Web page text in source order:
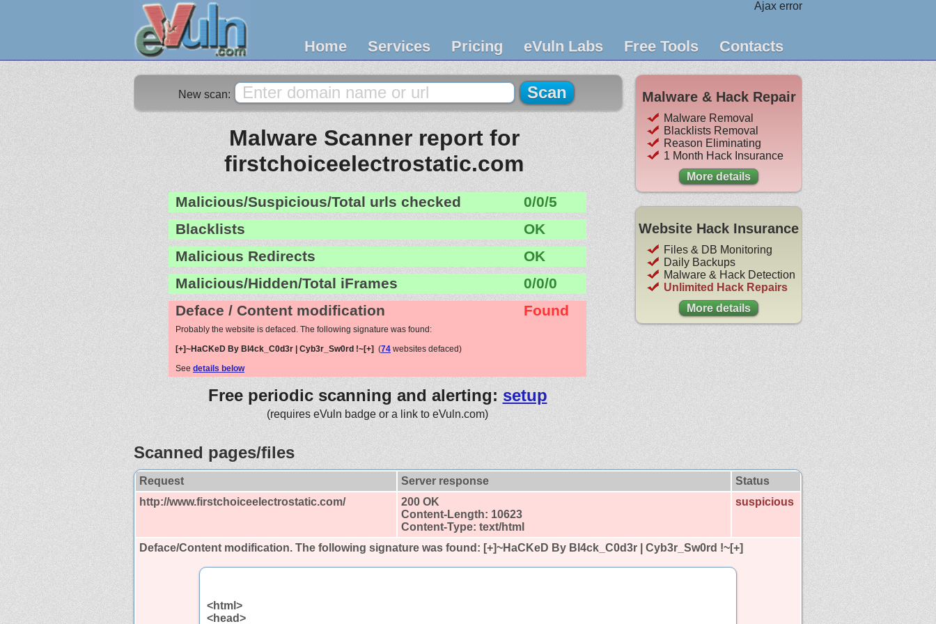
Ajax error
Home Services Pricing eVuln Labs Free Tools Contacts
New scan:
Malware Scanner report for
firstchoiceelectrostatic.com
Malicious/Suspicious/Total urls checked
0/0/5
Blacklists
OK
Malicious Redirects
OK
Malicious/Hidden/Total iFrames
0/0/0
Deface / Content modification
Found
Probably the website is defaced. The following signature was found:
[+]~HaCKeD By Bl4ck_C0d3r | Cyb3r_Sw0rd !~[+] (74 websites defaced)
See details below
Free periodic scanning and alerting: setup
(requires eVuln badge or a link to eVuln.com)
Malware & Hack Repair
Malware Removal
Blacklists Removal
Reason Eliminating
1 Month Hack Insurance
More details
Website Hack Insurance
Files & DB Monitoring
Daily Backups
Malware & Hack Detection
Unlimited Hack Repairs
More details
Scanned pages/files
Request Server response
Status
http://www.firstchoiceelectrostatic.com/
200 OK
Content-Length: 10623
Content-Type: text/html
suspicious
Deface/Content modification. The following signature was found: [+]~HaCKeD By Bl4ck_C0d3r | Cyb3r_Sw0rd !~[+]
<html>
<head>